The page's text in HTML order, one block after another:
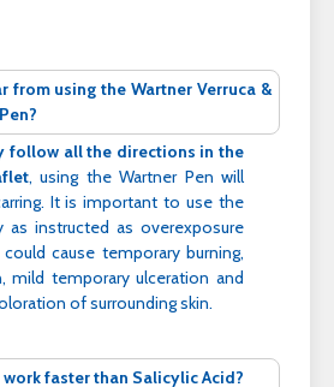
from using the Wartner Verruca &
follow all the directions in the
, using the Wartner Pen will
It is important to use the
as instructed as overexposure
cause temporary burning,
mild temporary ulceration and
of surrounding skin.
work faster than Salicylic Acid?